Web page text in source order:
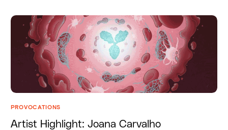
PROVOCATIONS
Artist Highlight: Joana Carvalho